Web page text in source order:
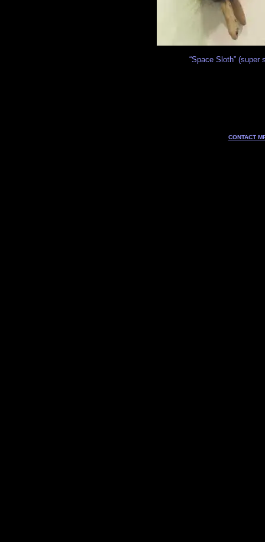
“Space Sloth” (super
CONTACT